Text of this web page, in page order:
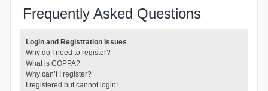
Frequently Asked Questions
Login and Registration Issues
Why do I need to register?
What is COPPA?
Why can’t I register?
I registered but cannot login!